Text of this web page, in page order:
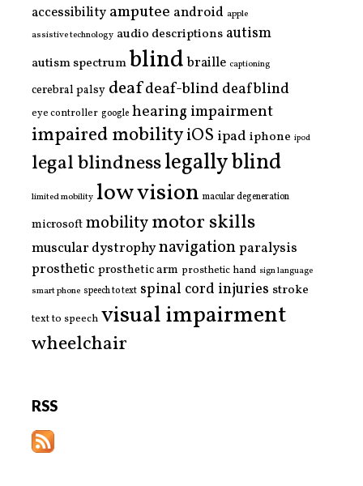
accessibility amputee android apple
assistive technology audio descriptions autism
autism spectrumblind braille captioning
cerebral palsy deafdeaf-blinddeafblind
eye controller google hearing impairment
impaired mobilityiOS ipad iphone ipod
legal blindnesslegally blind
limited mobility low vision macular degeneration
microsoftmobilitymotor skills
muscular dystrophynavigationparalysis
prostheticprosthetic arm prosthetic hand sign language
smart phone speech to text spinal cord injuries stroke
text to speech visual impairment
wheelchair
RSS